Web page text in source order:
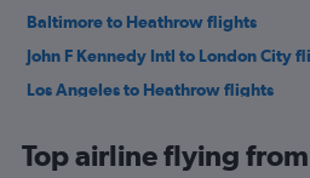
Baltimore to Heathrow flights
John F Kennedy Intl to London City
Los Angeles to Heathrow flights
San Francisco to Heathrow flights
Top airline flying